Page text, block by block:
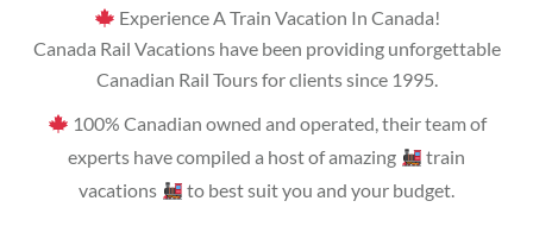
Experience A Train Vacation In Canada!
Canada Rail Vacations have been providing unforgettable
Canadian Rail Tours for clients since 1995.
100% Canadian owned and operated, their team of
experts have compiled a host of amazing
train
vacations
to best suit you and your budget.